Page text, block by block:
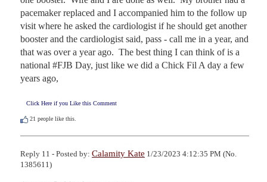
pacemaker replaced and I accompanied him to the follow up
visit where he asked the cardiologist if he should get another
booster and the cardiologist said, pass - call me in a year, and
that was over a year ago.  The best thing I can think of is a
national #FJB Day, just like we did a Chick Fil A day a few
years ago,
Click Here if you Like this Comment
21 people like this.
Reply 11 - Posted by: Calamity Kate 1/23/2023 4:12:35 PM (No.
1385611)